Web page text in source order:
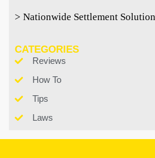
> Nationwide Settlement
CATEGORIES
Reviews
How To
Tips
Laws